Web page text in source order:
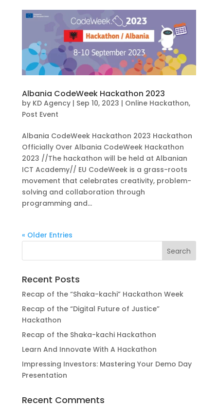
Albania CodeWeek Hackathon 2023
by KD Agency| Sep 10, 2023 | Online Hackathon,
Post Event
Albania CodeWeek Hackathon 2023 Hackathon
Officially Over Albania CodeWeek Hackathon
2023 //The hackathon will be held at Albanian
ICT Academy// EU CodeWeek is a grass-roots
movement that celebrates creativity, problem-
solving and collaboration through
programming and...
« Older Entries
Recent Posts
Recap of the “Shaka-kachi” Hackathon Week
Recap of the “Digital Future of Justice”
Hackathon
Recap of the Shaka-kachi Hackathon
Learn And Innovate With A Hackathon
Impressing Investors: Mastering Your Demo Day
Presentation
Recent Comments